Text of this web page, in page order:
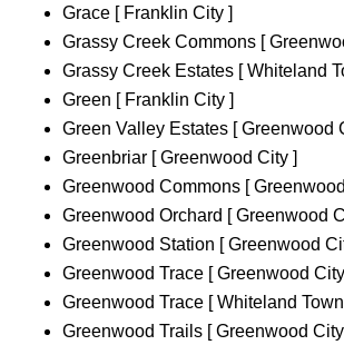
Grace [ Franklin City ]
Grassy Creek Commons [
Grassy Creek Estates [ Whiteland
Green [ Franklin City ]
Green Valley Estates [ Greenwood
Greenbriar [ Greenwood City ]
Greenwood Commons [
Greenwood Orchard [ Greenwood
Greenwood Station [ Greenwood
Greenwood Trace [ Greenwood
Greenwood Trace [ Whiteland Town
Greenwood Trails [ Greenwood City